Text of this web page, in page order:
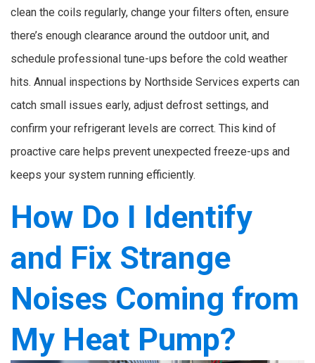
clean the coils regularly, change your filters often, ensure
there’s enough clearance around the outdoor unit, and
schedule professional tune-ups before the cold weather
hits. Annual inspections by Northside Services experts can
catch small issues early, adjust defrost settings, and
confirm your refrigerant levels are correct. This kind of
proactive care helps prevent unexpected freeze-ups and
keeps your system running efficiently.
How Do I Identify
and Fix Strange
Noises Coming from
My Heat Pump?